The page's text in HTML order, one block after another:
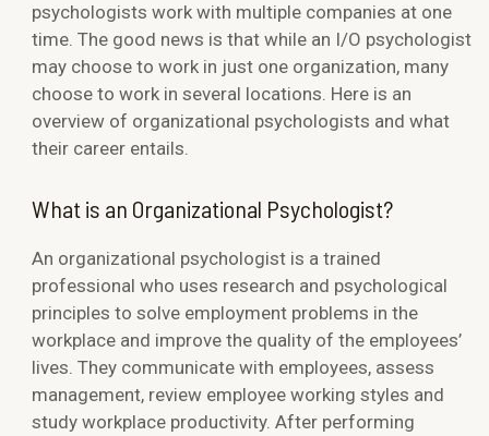
psychologists work with multiple companies at one
time. The good news is that while an I/O psychologist
may choose to work in just one organization, many
choose to work in several locations. Here is an
overview of organizational psychologists and what
their career entails.
What is an Organizational Psychologist?
An organizational psychologist is a trained
professional who uses research and psychological
principles to solve employment problems in the
workplace and improve the quality of the employees’
lives. They communicate with employees, assess
management, review employee working styles and
study workplace productivity. After performing